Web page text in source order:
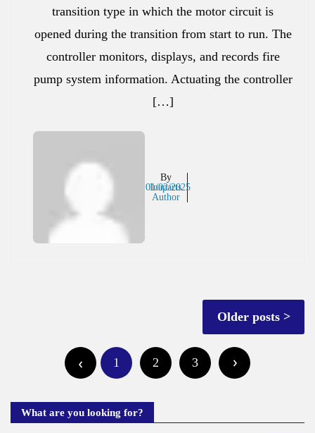
transition type in which the motor circuit is
opened during the transition from start to run. The
controller monitors, displays, and records fire
pump system information. Actuating the controller
[…]
By
Inaparts
Author
01/02/2025
Older posts
pagination
1 2 3
What are you looking for?